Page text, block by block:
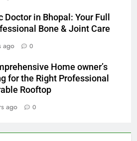
Doctor in Bhopal: Your Full
Bone & Joint Care
ago 0
Home owner’s
for the Right Professional
Rooftop
ago 0